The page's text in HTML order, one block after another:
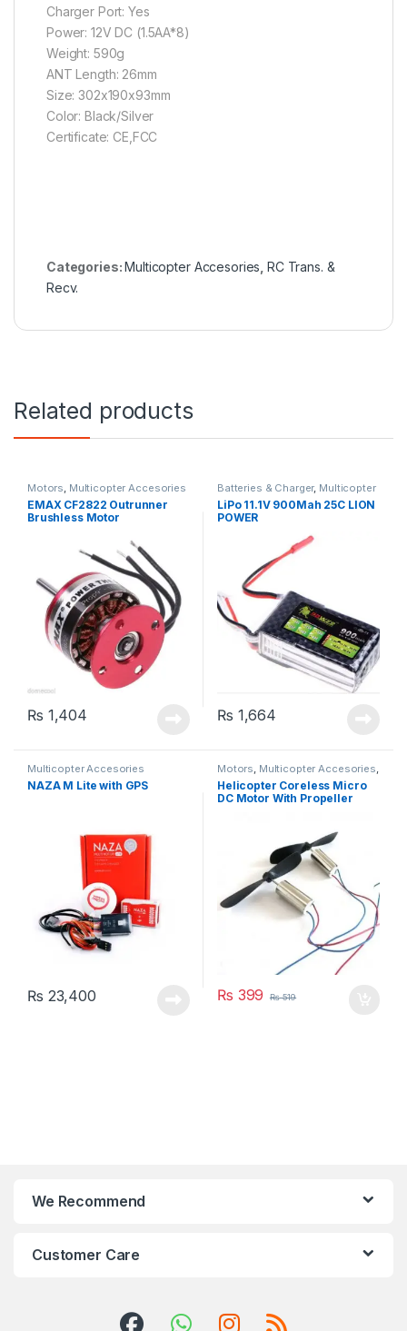
Charger Port: Yes
Power: 12V DC (1.5AA*8)
Weight: 590g
ANT Length: 26mm
Size: 302x190x93mm
Color: Black/Silver
Certificate: CE,FCC
Categories:Multicopter Accesories RC Trans. &
Recv.
Related products
Motors, Multicopter Accesories
EMAX CF2822 Outrunner
Brushless Motor
₨ 1,404
Batteries & Charger, Multicopter
Accesories
LiPo 11.1V 900Mah 25C LION
POWER
₨ 1,664
Multicopter Accesories
NAZA M Lite with GPS
₨ 23,400
Motors Multicopter Accesories
Propeller
Helicopter Coreless Micro
DC Motor With Propeller
₨ 399 ₨519
We Recommend
Customer Care